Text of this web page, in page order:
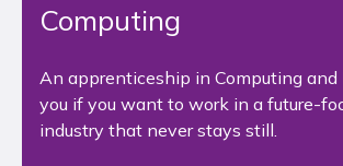
Computing
An apprenticeship in Computing and
you if you want to work in a future-
industry that never stays still.